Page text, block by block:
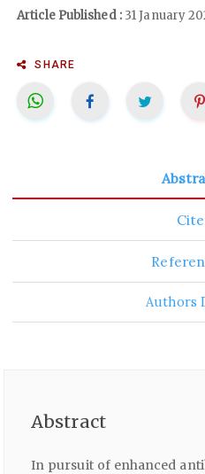
Article Published :31 January
SHARE
Cite
Authors
Abstract
In pursuit of enhanced